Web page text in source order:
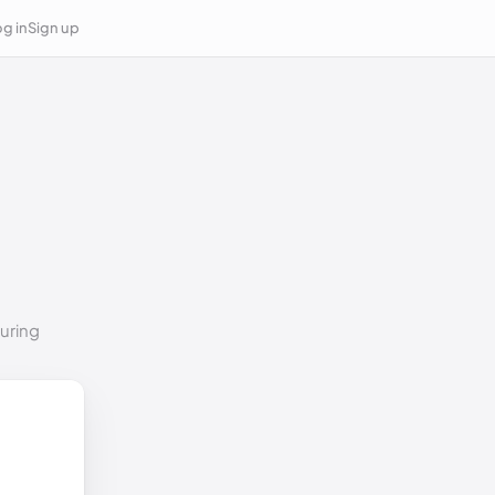
inSign up